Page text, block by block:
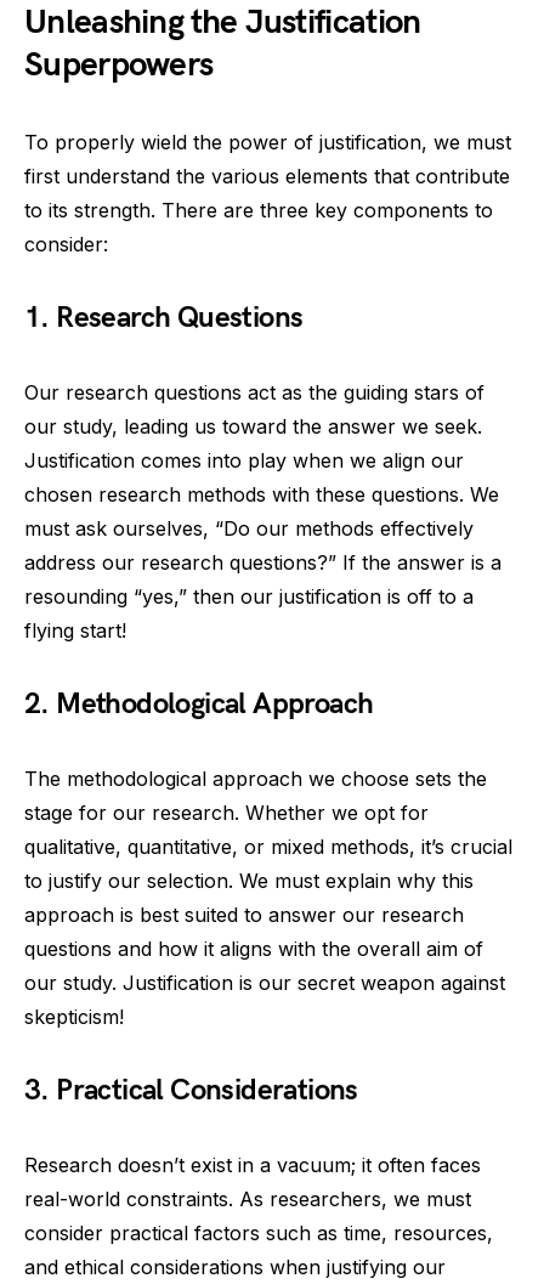
Unleashing the Justification
Superpowers
To properly wield the power of justification, we must
first understand the various elements that contribute
to its strength. There are three key components to
consider:
1. Research Questions
Our research questions act as the guiding stars of
our study, leading us toward the answer we seek.
Justification comes into play when we align our
chosen research methods with these questions. We
must ask ourselves, “Do our methods effectively
address our research questions?” If the answer is a
resounding “yes,” then our justification is off to a
flying start!
2. Methodological Approach
The methodological approach we choose sets the
stage for our research. Whether we opt for
qualitative, quantitative, or mixed methods, it’s crucial
to justify our selection. We must explain why this
approach is best suited to answer our research
questions and how it aligns with the overall aim of
our study. Justification is our secret weapon against
skepticism!
3. Practical Considerations
Research doesn’t exist in a vacuum; it often faces
real-world constraints. As researchers, we must
consider practical factors such as time, resources,
and ethical considerations when justifying our